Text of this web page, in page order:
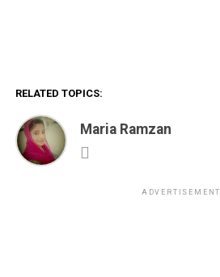
RELATED TOPICS:
Maria Ramzan
ADVERTISEMENT